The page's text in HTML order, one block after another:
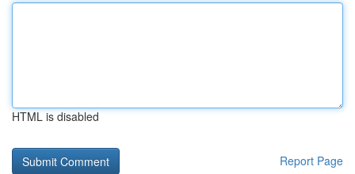
HTML is disabled
Report Page